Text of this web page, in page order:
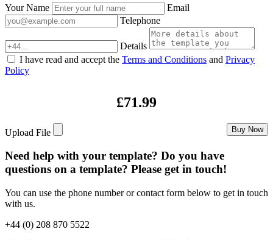
Your Name
Email
Telephone
Details
I have read and accept the Terms and Conditions and Privacy
Policy
£71.99
Upload File Buy Now
Need help with your template? Do you have
questions on a template? Please get in touch!
You can use the phone number or contact form below to get in touch
with us.
+44 (0) 208 870 5522